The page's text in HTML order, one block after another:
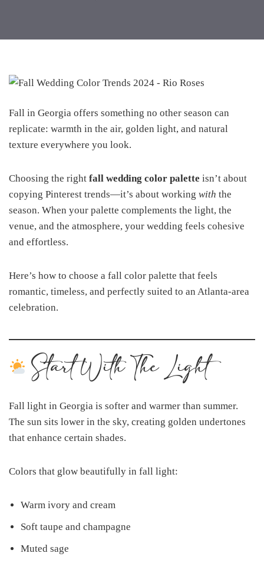
Fall in Georgia offers something no other season can
replicate: warmth in the air, golden light, and natural
texture everywhere you look.
Choosing the right fall wedding color palette isn’t about
copying Pinterest trends—it’s about working with the
season. When your palette complements the light, the
venue, and the atmosphere, your wedding feels cohesive
and effortless.
Here’s how to choose a fall color palette that feels
romantic, timeless, and perfectly suited to an Atlanta-area
celebration.
Start With The Light
Fall light in Georgia is softer and warmer than summer.
The sun sits lower in the sky, creating golden undertones
that enhance certain shades.
Colors that glow beautifully in fall light:
Warm ivory and cream
Soft taupe and champagne
Muted sage